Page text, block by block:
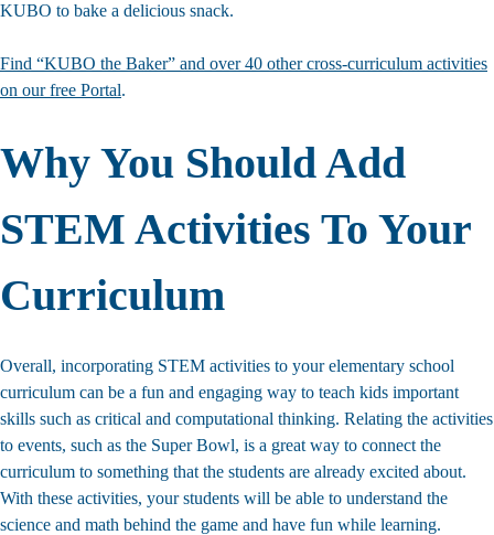
KUBO to bake a delicious snack.
Find “KUBO the Baker” and over 40 other cross-curriculum activities
on our free Portal.
Why You Should Add
STEM Activities To Your
Curriculum
Overall, incorporating STEM activities to your elementary school
curriculum can be a fun and engaging way to teach kids important
skills such as critical and computational thinking. Relating the activities
to events, such as the Super Bowl, is a great way to connect the
curriculum to something that the students are already excited about.
With these activities, your students will be able to understand the
science and math behind the game and have fun while learning.